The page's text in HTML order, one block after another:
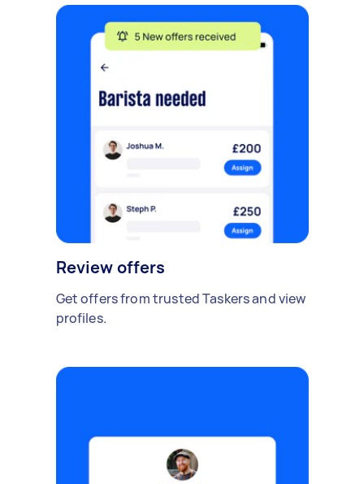
Review offers
Get offers from trusted Taskers and view
profiles.